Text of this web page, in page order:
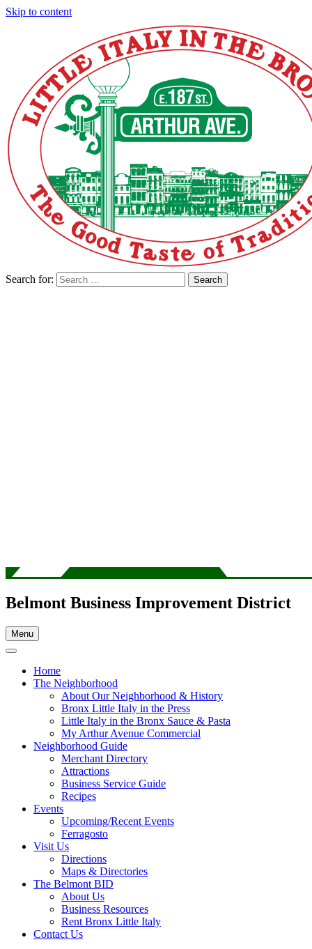
Skip to content
Search for: Search
Belmont Business Improvement District
Menu
Home
The Neighborhood
About Our Neighborhood & History
Bronx Little Italy in the Press
Little Italy in the Bronx Sauce & Pasta
My Arthur Avenue Commercial
Neighborhood Guide
Merchant Directory
Attractions
Business Service Guide
Recipes
Events
Upcoming/Recent Events
Ferragosto
Visit Us
Directions
Maps & Directories
The Belmont BID
About Us
Business Resources
Rent Bronx Little Italy
Contact Us